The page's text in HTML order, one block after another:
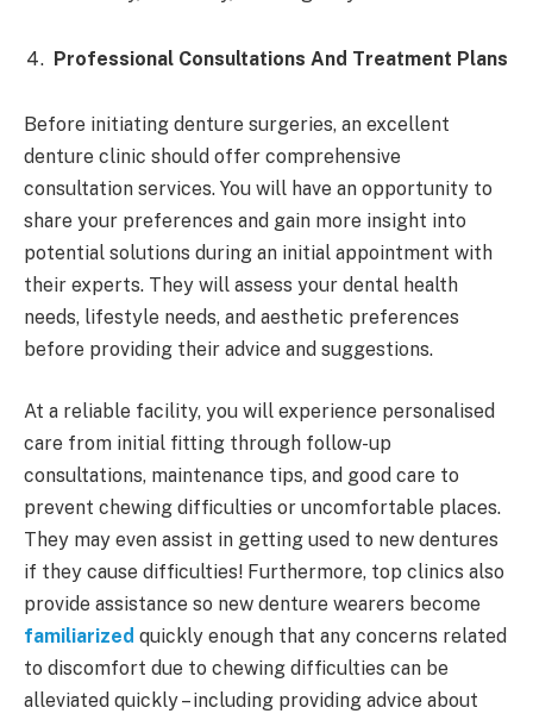
Professional Consultations And Treatment Plans
Before initiating denture surgeries, an excellent
denture clinic should offer comprehensive
consultation services. You will have an opportunity to
share your preferences and gain more insight into
potential solutions during an initial appointment with
their experts. They will assess your dental health
needs, lifestyle needs, and aesthetic preferences
before providing their advice and suggestions.
At a reliable facility, you will experience personalised
care from initial fitting through follow-up
consultations, maintenance tips, and good care to
prevent chewing difficulties or uncomfortable places.
They may even assist in getting used to new dentures
if they cause difficulties! Furthermore, top clinics also
provide assistance so new denture wearers become
familiarized quickly enough that any concerns related
to discomfort due to chewing difficulties can be
alleviated quickly – including providing advice about